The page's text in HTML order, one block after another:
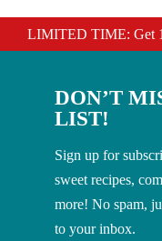
LIMITED TIME: Get
DON’T
LIST!
Sign up for
sweet recipes,
more! No spam,
to your inbox.